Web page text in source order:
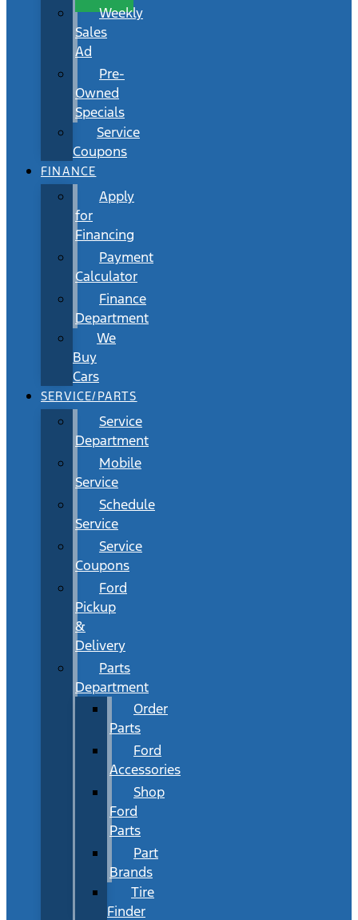
Weekly
Sales
Ad
Pre-
Owned
Specials
Service
Coupons
FINANCE
Apply
for
Financing
Payment
Calculator
Finance
Department
We
Buy
Cars
SERVICE/PARTS
Service
Department
Mobile
Service
Schedule
Service
Service
Coupons
Ford
Pickup
&
Delivery
Parts
Department
Order
Parts
Ford
Accessories
Shop
Ford
Parts
Part
Brands
Tire
Finder